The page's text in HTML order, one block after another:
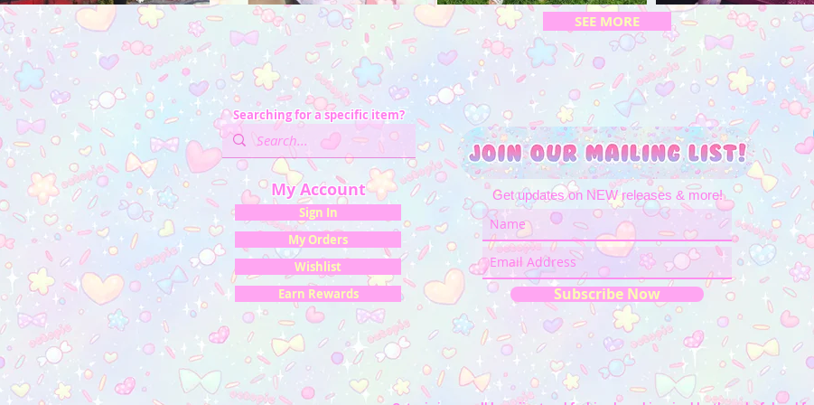
SEE MORE
Searching for a specific item?
My Account
Sign In
My Orders
Wishlist
Earn Rewards
Get updates on NEW releases & more!
Subscribe Now